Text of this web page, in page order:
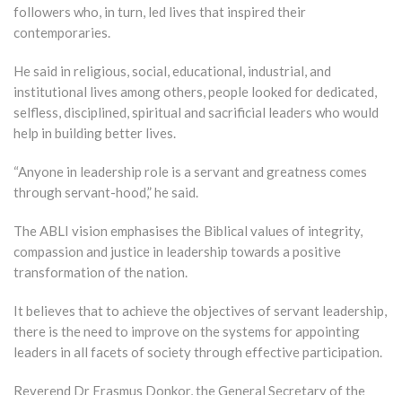
followers who, in turn, led lives that inspired their
contemporaries.
He said in religious, social, educational, industrial, and
institutional lives among others, people looked for dedicated,
selfless, disciplined, spiritual and sacrificial leaders who would
help in building better lives.
“Anyone in leadership role is a servant and greatness comes
through servant-hood,” he said.
The ABLI vision emphasises the Biblical values of integrity,
compassion and justice in leadership towards a positive
transformation of the nation.
It believes that to achieve the objectives of servant leadership,
there is the need to improve on the systems for appointing
leaders in all facets of society through effective participation.
Reverend Dr Erasmus Donkor, the General Secretary of the